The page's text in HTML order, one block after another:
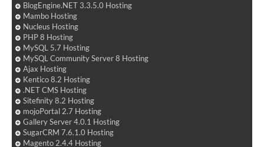
BlogEngine.NET 3.3.5.0 Hosting
Mambo Hosting
Nucleus Hosting
PHP 8 Hosting
MySQL 5.7 Hosting
MySQL Community Server 8 Hosting
Ajax Hosting
Kentico 8.2 Hosting
.NET CMS Hosting
Sitefinity 8.2 Hosting
mojoPortal 2.7 Hosting
Gallery Server 4.0.1 Hosting
SugarCRM 7.6.1.0 Hosting
Magento 2.4.4 Hosting